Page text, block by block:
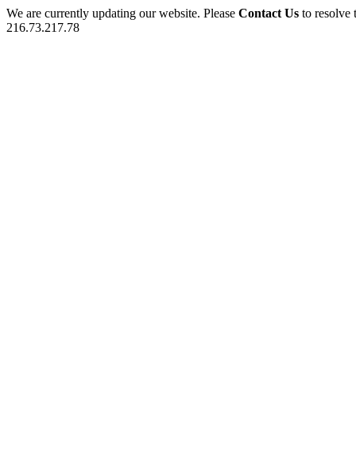
We are currently updating our website. Please Contact Us to
216.73.217.78